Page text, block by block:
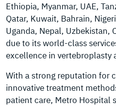
Ethiopia, Myanmar, UAE,
Qatar, Kuwait, Bahrain,
Uganda, Nepal, Uzbekistan,
due to its world-class
excellence in vertebroplasty
With a strong reputation for
innovative treatment
patient care, Metro Hospital